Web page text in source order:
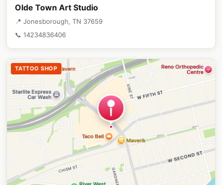
Olde Town Art Studio
📍 Jonesborough, TN 37659
📞 14234836406
TATTOO SHOP